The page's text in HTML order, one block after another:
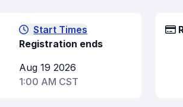
Start Times
Registration ends
Aug 19 2026
1:00 AM CST